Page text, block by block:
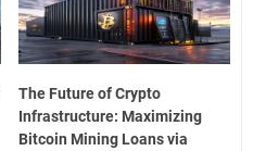
The Future of Crypto
Infrastructure: Maximizing
Bitcoin Mining Loans via